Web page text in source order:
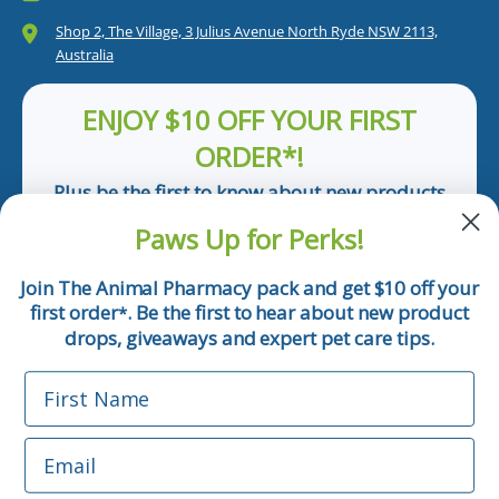
Shop 2, The Village, 3 Julius Avenue North Ryde NSW 2113,
Australia
ENJOY $10 OFF YOUR FIRST
ORDER*!
Plus be the first to know about new products
Email
Phone Number
*Applicable only orders over $50 and excludes prescription.
Paws Up for Perks!
Join The Animal Pharmacy pack and get $10 off your
first order*. Be the first to hear about new product
drops, giveaways and expert pet care tips.
First Name
Email